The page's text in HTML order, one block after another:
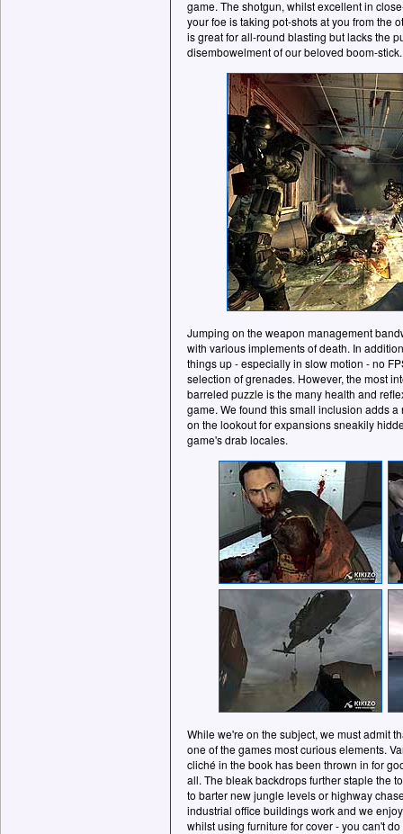
game. The shotgun, whilst excellent in
your foe is taking pot-shots at you from the
is great for all-round blasting but lacks the
disembowelment of our beloved boom-stick.
Jumping on the weapon management
with various implements of death. In
things up - especially in slow motion - no
selection of grenades. However, the most
barreled puzzle is the many health and
game. We found this small inclusion adds
on the lookout for expansions sneakily
game's drab locales.
While we're on the subject, we must admit
one of the games most curious elements.
cliché in the book has been thrown in for
all. The bleak backdrops further staple the
to barter new jungle levels or highway
industrial office buildings work and we
whilst using furniture for cover - you can't